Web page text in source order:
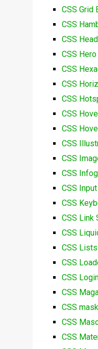
CSS Grid
CSS
CSS
CSS
CSS
CSS
CSS
CSS
CSS
CSS
CSS
CSS
CSS
CSS
CSS Link
CSS
CSS Lists
CSS
CSS
CSS
CSS
CSS
CSS